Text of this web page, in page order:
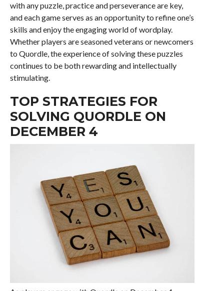
with any puzzle, practice and perseverance are key,
and each game serves as an opportunity to refine one’s
skills and enjoy the engaging world of wordplay.
Whether players are seasoned veterans or newcomers
to Quordle, the experience of solving these puzzles
continues to be both rewarding and intellectually
stimulating.
TOP STRATEGIES FOR
SOLVING QUORDLE ON
DECEMBER 4